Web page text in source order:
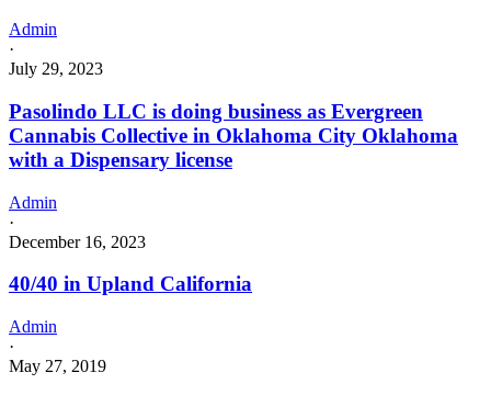
Admin
·
July 29, 2023
Pasolindo LLC is doing business as Evergreen
Cannabis Collective in Oklahoma City Oklahoma
with a Dispensary license
Admin
·
December 16, 2023
40/40 in Upland California
Admin
·
May 27, 2019